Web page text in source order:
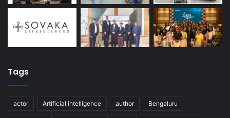
Tags
actor Artificial intelligence author Bengaluru